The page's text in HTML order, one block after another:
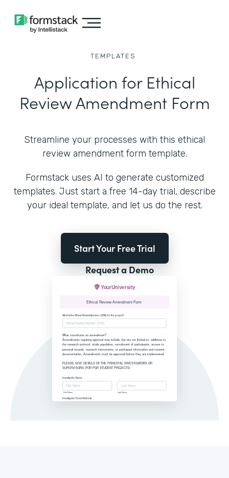
TEMPLATES
Application for Ethical
Review Amendment Form
Streamline your processes with this ethical
review amendment form template.
Formstack uses AI to generate customized
templates. Just start a free 14-day trial, describe
your ideal template, and let us do the rest.
Start Your Free Trial
Request a Demo